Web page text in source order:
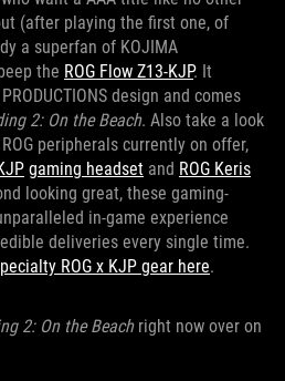
(after playing the first one, of
a superfan of KOJIMA
the ROG Flow Z13-KJP. It
design and comes
2: On the Beach. Also take a look
peripherals currently on offer,
gaming headset and ROG Keris
looking great, these gaming-
in-game experience
deliveries every single time.
ROG x KJP gear here.
2: On the Beachright now over on